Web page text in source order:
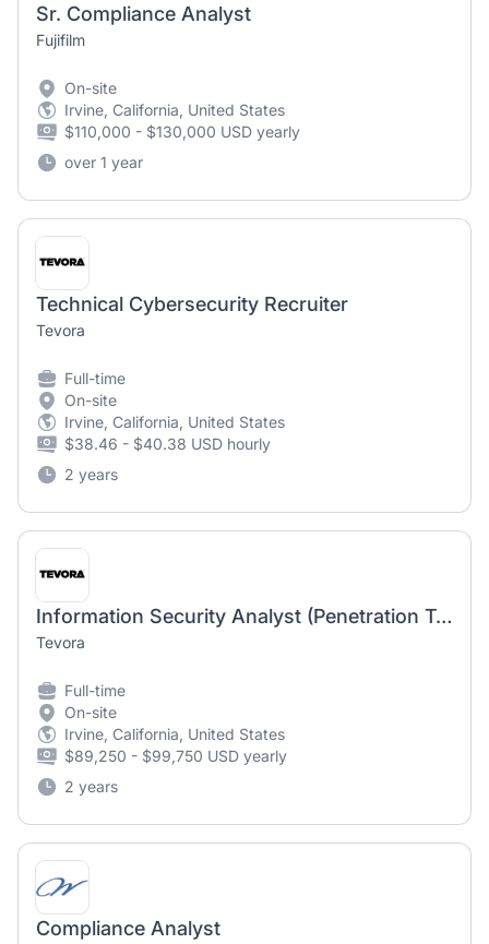
Sr. Compliance Analyst
Fujifilm
On-site
Irvine, California, United States
$110,000 - $130,000 USD yearly
over 1 year
Technical Cybersecurity Recruiter
Tevora
Full-time
On-site
Irvine, California, United States
$38.46 - $40.38 USD hourly
2 years
Information Security Analyst (Penetration Testing)
Tevora
Full-time
On-site
Irvine, California, United States
$89,250 - $99,750 USD yearly
2 years
Compliance Analyst